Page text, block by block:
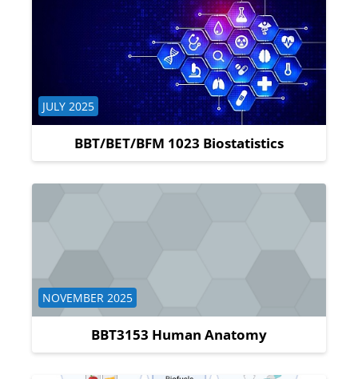
BBT/BET/BFM 1023 Biostatistics
Course category
JULY 2025
BBT3153 Human Anatomy
Course category
NOVEMBER 2025